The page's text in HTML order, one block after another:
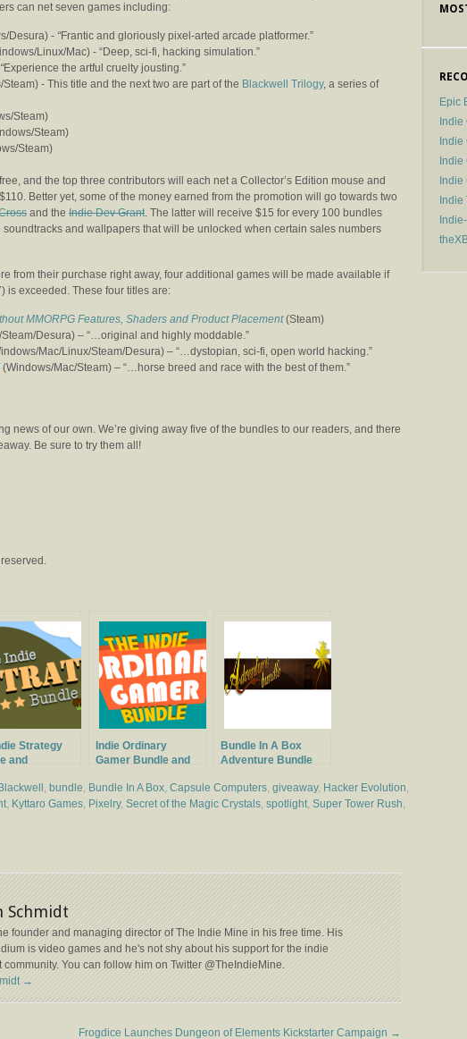
can net seven games including:
Desura) - “Frantic and gloriously pixel-arted arcade platformer.”
Linux/Mac) - “Deep, sci-fi, hacking simulation.”
“Experience the artful cruelty jousting.”
- This title and the next two are part of the Blackwell Trilogy, a series of
Steam)
Steam)
Steam)
and the top three contributors will each net a Collector’s Edition mouse and
Better yet, some of the money earned from the promotion will go towards two
and the Indie Dev Grant. The latter will receive $15 for every 100 bundles
and wallpapers that will be unlocked when certain sales numbers
from their purchase right away, four additional games will be made available if
is exceeded. These four titles are:
MMORPG Features, Shaders and Product Placement(Steam)
Desura) – “…original and highly moddable.”
Mac/Linux/Steam/Desura) – “…dystopian, sci-fi, open world hacking.”
(Windows/Mac/Steam) – “…horse breed and race with the best of them.”
news of our own. We’re giving away five of the bundles to our readers, and there
Be sure to try them all!
Strategy
and
Indie Ordinary
Gamer Bundle and
Bundle In A Box
Adventure Bundle
bundle Bundle In A Box Capsule Computers giveaway, Hacker Evolution
Kyttaro Games Pixelry, Secret of the Magic Crystals spotlight Super Tower Rush
Schmidt
founder and managing director of The Indie Mine in his free time. His
is video games and he's not shy about his support for the indie
You can follow him on Twitter @TheIndieMine.
→
Frogdice Launches Dungeon of Elements Kickstarter Campaign →
Epic
Indie